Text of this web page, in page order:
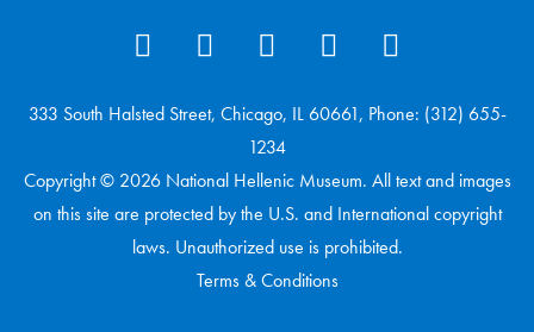
333 South Halsted Street, Chicago, IL 60661, Phone: (312) 655-
1234
Copyright © 2026 National Hellenic Museum. All text and images
on this site are protected by the U.S. and International copyright
laws. Unauthorized use is prohibited.
Terms & Conditions